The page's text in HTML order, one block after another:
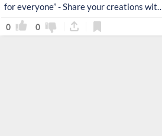
for everyone” - Share your creations with
the world!
0 0